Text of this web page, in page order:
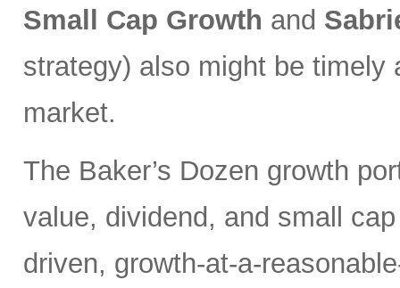
Small Cap Growth and
strategy) also might be timely
market.
The Baker’s Dozen growth
value, dividend, and small
driven, growth-at-a-